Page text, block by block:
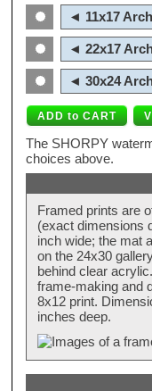
◄ 11x17
◄ 22x17
◄ 30x24
The SHORPY
choices above.
Framed prints are
(exact dimensions
inch wide; the mat
on the 24x30
behind clear
frame-making and
8x12 print.
inches deep.